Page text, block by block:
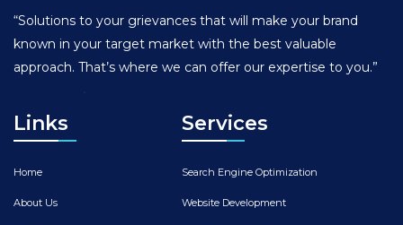
“Solutions to your grievances that will make your brand
known in your target market with the best valuable
approach. That’s where we can offer our expertise to you.”
Links
Home
About Us
Services
Search Engine Optimization
Website Development